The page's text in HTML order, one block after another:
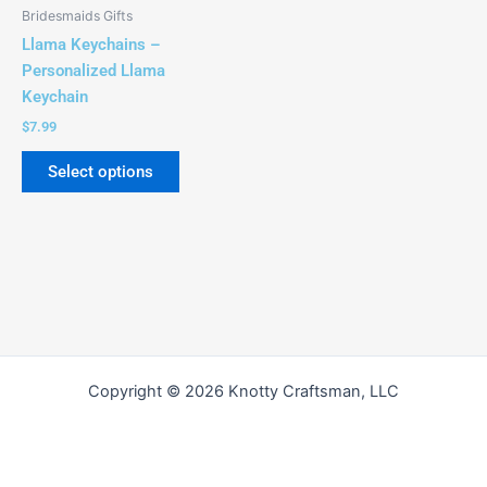
Bridesmaids Gifts
Llama Keychains –
Personalized Llama
Keychain
$7.99
Select options
Copyright © 2026 Knotty Craftsman, LLC